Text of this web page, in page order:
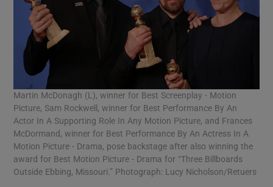
Martin McDonagh (L), winner for Best Screenplay - Motion
Picture, Sam Rockwell, winner for Best Performance By An
Actor In A Supporting Role In Any Motion Picture, and Frances
McDormand, winner for Best Performance By An Actress In A
Motion Picture - Drama, pose backstage after also winning the
award for Best Motion Picture - Drama for “Three Billboards
Outside Ebbing, Missouri.” Photograph: Lucy Nicholson/Retuers